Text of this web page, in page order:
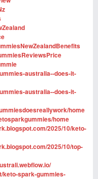
australia--does-it-
australia--does-it-
home
home
2025/10/keto-
2025/10/top-
keto-spark-gummies-